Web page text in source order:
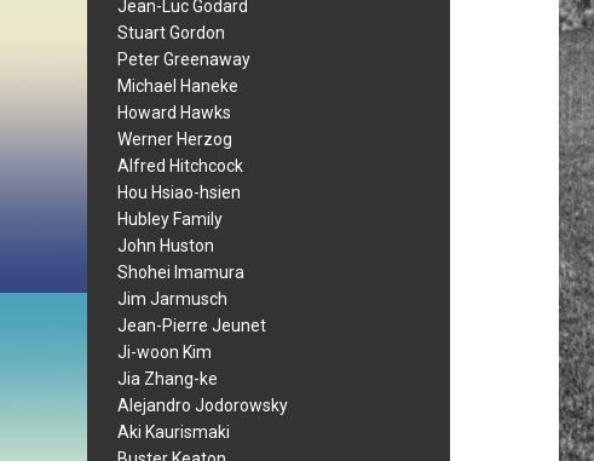
Jean-Luc Godard
Stuart Gordon
Peter Greenaway
Michael Haneke
Howard Hawks
Werner Herzog
Alfred Hitchcock
Hou Hsiao-hsien
Hubley Family
John Huston
Shohei Imamura
Jim Jarmusch
Jean-Pierre Jeunet
Ji-woon Kim
Jia Zhang-ke
Alejandro Jodorowsky
Aki Kaurismaki